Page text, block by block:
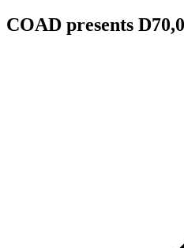
COAD presents